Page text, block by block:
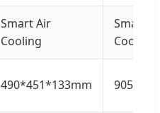
Smart Air
Cooling
Smart
Cooling
490*451*133mm